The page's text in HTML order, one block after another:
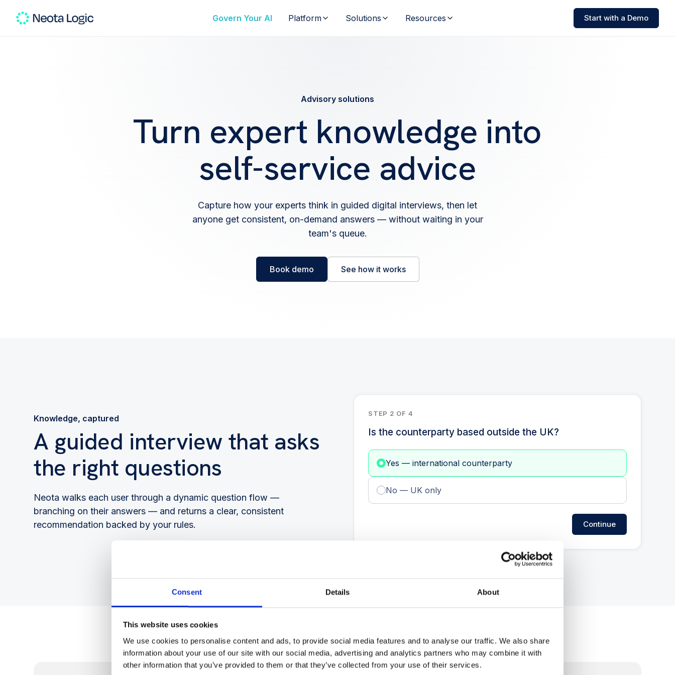
Consent Details About
This website uses cookies
We use cookies to personalise content and ads, to provide social media features and to analyse our traffic. We also share
information about your use of our site with our social media, advertising and analytics partners who may combine it with
other information that you’ve provided to them or that they’ve collected from your use of their services.
Govern Your AI Platform Solutions Resources Start with a Demo
Advisory solutions
Turn expert knowledge into
self-service advice
Capture how your experts think in guided digital interviews, then let
anyone get consistent, on-demand answers — without waiting in your
team's queue.
Book demo See how it works
Knowledge, captured
A guided interview that asks
the right questions
Neota walks each user through a dynamic question flow —
branching on their answers — and returns a clear, consistent
recommendation backed by your rules.
STEP 2 OF 4
Is the counterparty based outside the UK?
Yes — international counterparty
No — UK only
Continue